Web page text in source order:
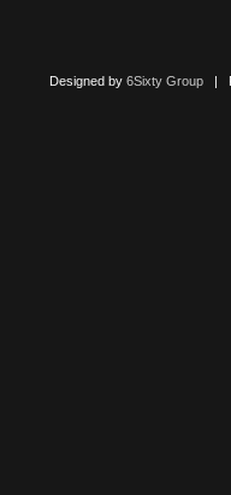
Designed by 6Sixty Group|